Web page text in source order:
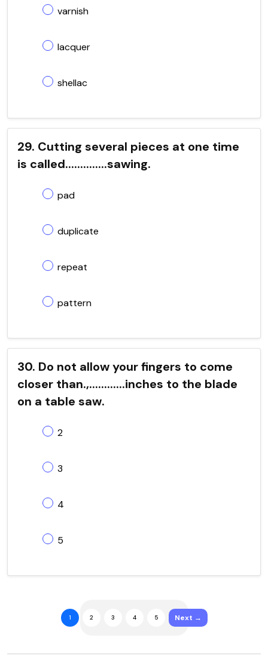
varnish
lacquer
shellac
29. Cutting several pieces at one time
is called..............sawing.
pad
duplicate
repeat
pattern
30. Do not allow your fingers to come
closer than.,............inches to the blade
on a table saw.
2
3
4
5
1 2 3 4 5 Next →